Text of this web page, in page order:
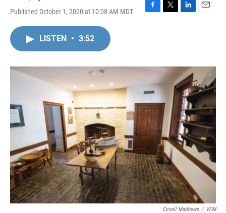
Published October 1, 2020 at 10:08 AM MDT
F
o
T
r
L
I
n
E
LISTEN • 3:52
Crixell Matthews / VPM